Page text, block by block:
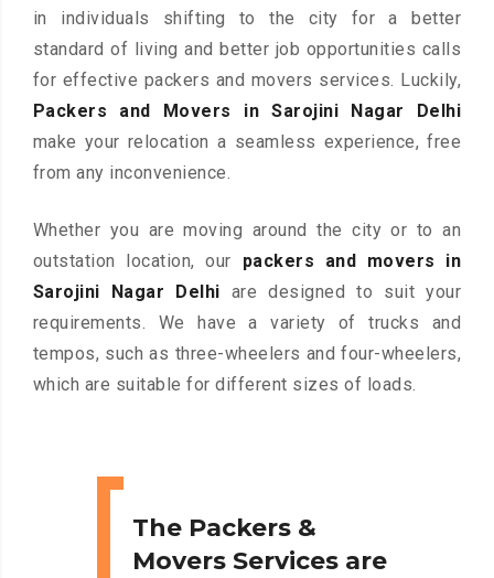
in individuals shifting to the city for a better
standard of living and better job opportunities calls
for effective packers and movers services. Luckily,
Packers and Movers in Sarojini Nagar Delhi
make your relocation a seamless experience, free
from any inconvenience.
Whether you are moving around the city or to an
outstation location, our packers and movers in
Sarojini Nagar Delhi are designed to suit your
requirements. We have a variety of trucks and
tempos, such as three-wheelers and four-wheelers,
which are suitable for different sizes of loads.
The Packers &
Movers Services are